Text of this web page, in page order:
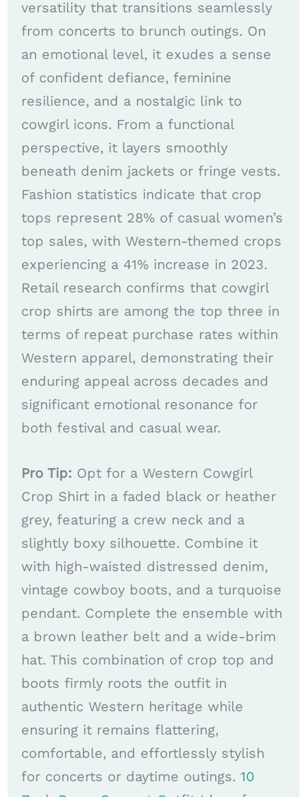
versatility that transitions seamlessly
from concerts to brunch outings. On
an emotional level, it exudes a sense
of confident defiance, feminine
resilience, and a nostalgic link to
cowgirl icons. From a functional
perspective, it layers smoothly
beneath denim jackets or fringe vests.
Fashion statistics indicate that crop
tops represent 28% of casual women’s
top sales, with Western-themed crops
experiencing a 41% increase in 2023.
Retail research confirms that cowgirl
crop shirts are among the top three in
terms of repeat purchase rates within
Western apparel, demonstrating their
enduring appeal across decades and
significant emotional resonance for
both festival and casual wear.
Pro Tip: Opt for a Western Cowgirl
Crop Shirt in a faded black or heather
grey, featuring a crew neck and a
slightly boxy silhouette. Combine it
with high-waisted distressed denim,
vintage cowboy boots, and a turquoise
pendant. Complete the ensemble with
a brown leather belt and a wide-brim
hat. This combination of crop top and
boots firmly roots the outfit in
authentic Western heritage while
ensuring it remains flattering,
comfortable, and effortlessly stylish
for concerts or daytime outings. 10